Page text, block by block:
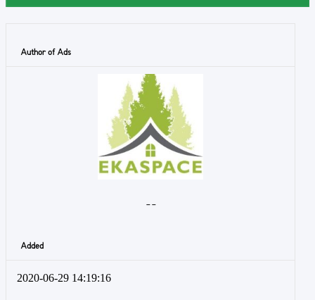
Author of Ads
- -
Added
2020-06-29 14:19:16